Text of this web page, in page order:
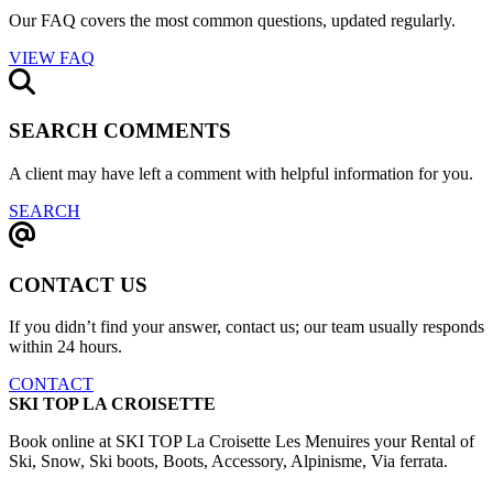
Our FAQ covers the most common questions, updated regularly.
VIEW FAQ
SEARCH COMMENTS
A client may have left a comment with helpful information for you.
SEARCH
CONTACT US
If you didn’t find your answer, contact us; our team usually responds
within 24 hours.
CONTACT
SKI TOP LA CROISETTE
Book online at SKI TOP La Croisette Les Menuires your Rental of
Ski, Snow, Ski boots, Boots, Accessory, Alpinisme, Via ferrata.